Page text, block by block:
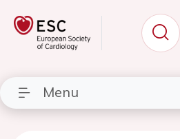
Menu